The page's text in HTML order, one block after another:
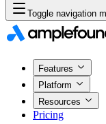
Toggle navigation
Features
Platform
Resources
Pricing